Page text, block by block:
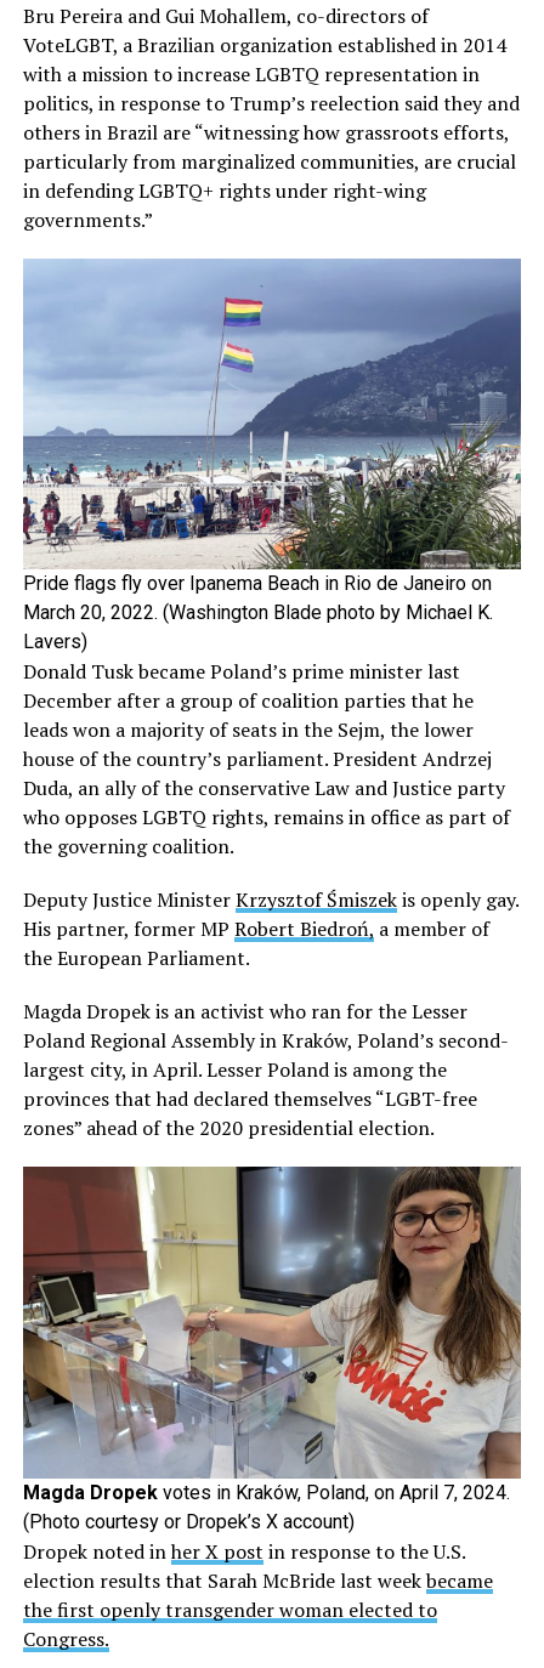
Bru Pereira and Gui Mohallem, co-directors of
VoteLGBT, a Brazilian organization established in 2014
with a mission to increase LGBTQ representation in
politics, in response to Trump’s reelection said they and
others in Brazil are “witnessing how grassroots efforts,
particularly from marginalized communities, are crucial
in defending LGBTQ+ rights under right-wing
governments.”
Pride flags fly over Ipanema Beach in Rio de Janeiro on
March 20, 2022. (Washington Blade photo by Michael K.
Lavers)
Donald Tusk became Poland’s prime minister last
December after a group of coalition parties that he
leads won a majority of seats in the Sejm, the lower
house of the country’s parliament. President Andrzej
Duda, an ally of the conservative Law and Justice party
who opposes LGBTQ rights, remains in office as part of
the governing coalition.
Deputy Justice MinisterKrzysztof Śmiszekis openly gay.
His partner, former MP Robert Biedroń, a member of
the European Parliament.
Magda Dropek is an activist who ran for the Lesser
Poland Regional Assembly in Kraków, Poland’s second-
largest city, in April. Lesser Poland is among the
provinces that had declared themselves “LGBT-free
zones” ahead of the 2020 presidential election.
Magda Dropekvotes in Kraków, Poland, on April 7, 2024.
(Photo courtesy or Dropek’s X account)
Dropek noted inher X post in response to the U.S.
election results that Sarah McBride last weekbecame
the first openly transgender woman elected to
Congress.